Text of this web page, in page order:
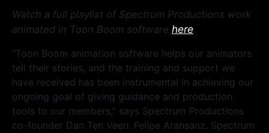
Watch a full playlist of Spectrum Productions work
animated in Toon Boom software here
“Toon Boom animation software helps our animators
tell their stories, and the training and support we
have received has been instrumental in achieving our
ongoing goal of giving guidance and production
tools to our members,” says Spectrum Productions
co-founder Dan Ten Veen. Felipe Aransanz, Spectrum